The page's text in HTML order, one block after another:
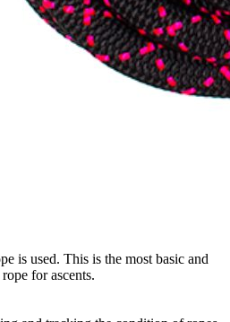
is used. This is the most basic and
for ascents.